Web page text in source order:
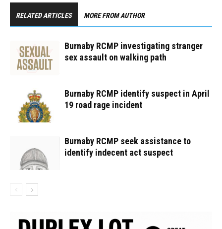
RELATED ARTICLES MORE FROM AUTHOR
Burnaby RCMP investigating stranger
sex assault on walking path
Burnaby RCMP identify suspect in April
19 road rage incident
Burnaby RCMP seek assistance to
identify indecent act suspect